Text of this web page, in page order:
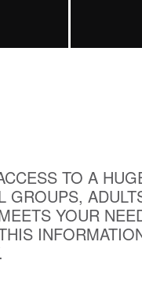
TO A
YOUR